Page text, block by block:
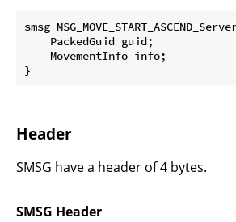
smsg
    PackedGuid guid;
    MovementInfo info;
}
Header
SMSG have a header of 4 bytes.
SMSG Header